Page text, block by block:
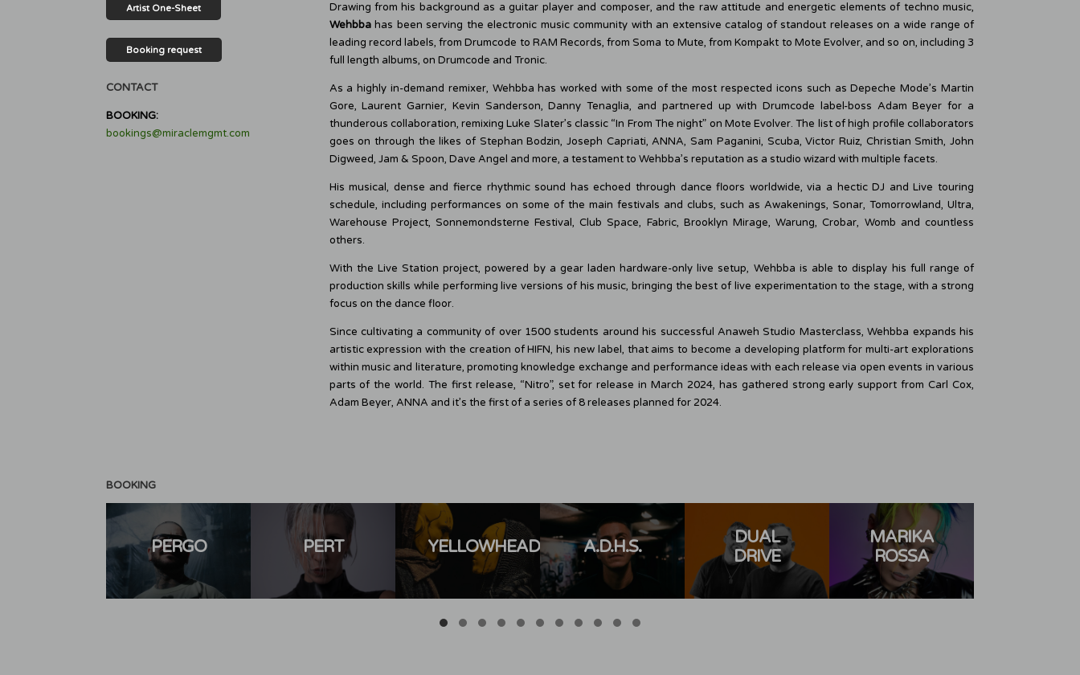
Artist One-Sheet
Booking request
CONTACT
BOOKING:
bookings@miraclemgmt.com
Drawing from his background as a guitar player and composer, and the raw attitude and energetic elements of techno music,
Wehbbahas been serving the electronic music community with an extensive catalog of standout releases on a wide range of
leading record labels, from Drumcode to RAM Records, from Soma to Mute, from Kompakt to Mote Evolver, and so on, including 3
full length albums, on Drumcode and Tronic.
As a highly in-demand remixer, Wehbba has worked with some of the most respected icons such as Depeche Mode’s Martin
Gore, Laurent Garnier, Kevin Sanderson, Danny Tenaglia, and partnered up with Drumcode label-boss Adam Beyer for a
thunderous collaboration, remixing Luke Slater’s classic “In From The night” on Mote Evolver. The list of high profile collaborators
goes on through the likes of Stephan Bodzin, Joseph Capriati, ANNA, Sam Paganini, Scuba, Victor Ruiz, Christian Smith, John
Digweed, Jam & Spoon, Dave Angel and more, a testament to Wehbba’s reputation as a studio wizard with multiple facets.
His musical, dense and fierce rhythmic sound has echoed through dance floors worldwide, via a hectic DJ and Live touring
schedule, including performances on some of the main festivals and clubs, such as Awakenings, Sonar, Tomorrowland, Ultra,
Warehouse Project, Sonnemondsterne Festival, Club Space, Fabric, Brooklyn Mirage, Warung, Crobar, Womb and countless
others.
With the Live Station project, powered by a gear laden hardware-only live setup, Wehbba is able to display his full range of
production skills while performing live versions of his music, bringing the best of live experimentation to the stage, with a strong
focus on the dance floor.
Since cultivating a community of over 1500 students around his successful Anaweh Studio Masterclass, Wehbba expands his
artistic expression with the creation of HIFN, his new label, that aims to become a developing platform for multi-art explorations
within music and literature, promoting knowledge exchange and performance ideas with each release via open events in various
parts of the world. The first release, “Nitro”, set for release in March 2024, has gathered strong early support from Carl Cox,
Adam Beyer, ANNA and it’s the first of a series of 8 releases planned for 2024.
BOOKING
PERGO PERT YELLOWHEADS A.D.H.S.
DUAL
DRIVE
MARIKA
ROSSA